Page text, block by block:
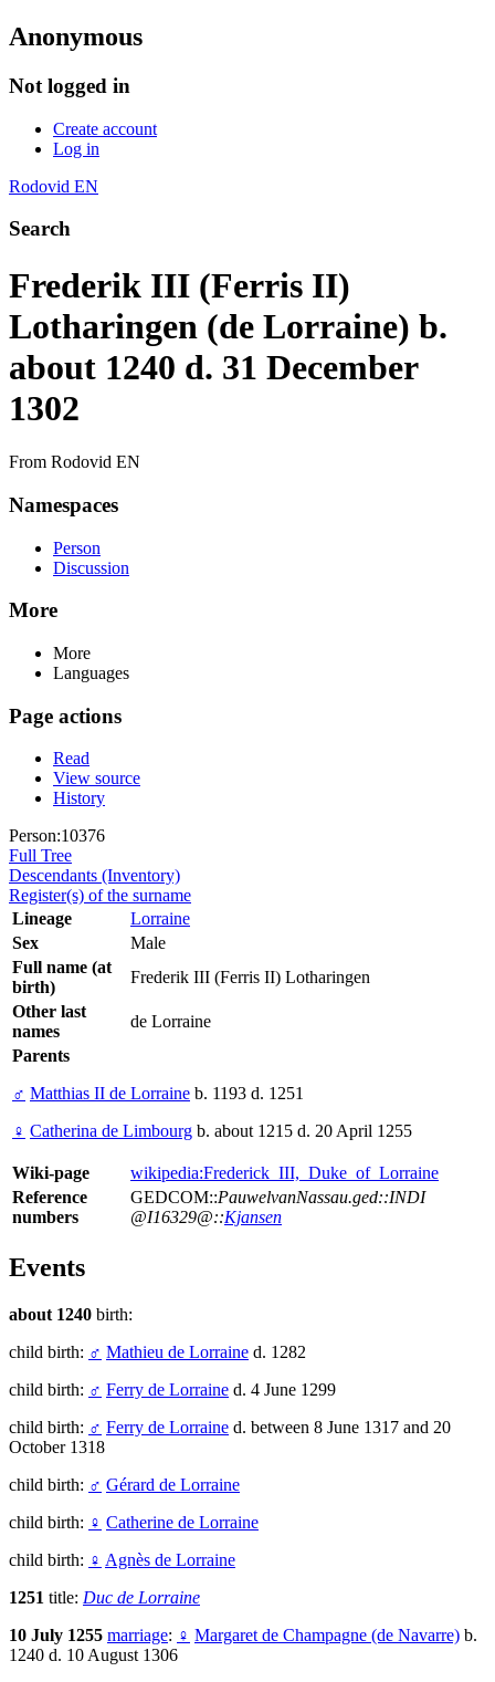
Anonymous
Not logged in
Create account
Log in
Rodovid EN
Search
Frederik III (Ferris II)
Lotharingen (de Lorraine) b.
about 1240 d. 31 December
1302
From Rodovid EN
Namespaces
Person
Discussion
More
More
Languages
Page actions
Read
View source
History
Person:10376
Full Tree
Descendants (Inventory)
Register(s) of the surname
Lineage
Lorraine
Sex
Male
Full name (at
birth)
Frederik III (Ferris II) Lotharingen
Other last
names
de Lorraine
Parents
♂ Matthias II de Lorraine b. 1193 d. 1251
♀ Catherina de Limbourg b. about 1215 d. 20 April 1255
Wiki-page
wikipedia:Frederick_III,_Duke_of_Lorraine
Reference
numbers
GEDCOM::PauwelvanNassau.ged::INDI
@I16329@::Kjansen
Events
about 1240 birth:
child birth: ♂ Mathieu de Lorraine d. 1282
child birth: ♂ Ferry de Lorraine d. 4 June 1299
child birth: ♂ Ferry de Lorraine d. between 8 June 1317 and 20
October 1318
child birth: ♂ Gérard de Lorraine
child birth: ♀ Catherine de Lorraine
child birth: ♀ Agnès de Lorraine
1251 title: Duc de Lorraine
10 July 1255 marriage: ♀ Margaret de Champagne (de Navarre) b.
1240 d. 10 August 1306